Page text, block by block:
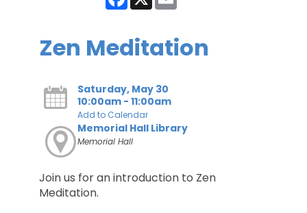
Zen Meditation
Saturday, May 30
10:00am - 11:00am
Add to Calendar
Memorial Hall Library
Memorial Hall
Join us for an introduction to Zen
Meditation.